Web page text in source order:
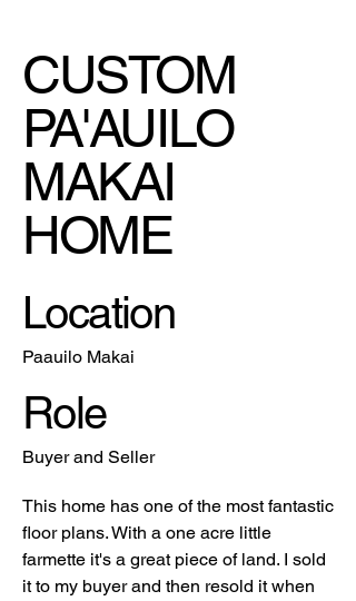
CUSTOM
PA'AUILO
MAKAI
HOME
Location
Paauilo Makai
Role
Buyer and Seller
This home has one of the most fantastic
floor plans. With a one acre little
farmette it's a great piece of land. I sold
it to my buyer and then resold it when